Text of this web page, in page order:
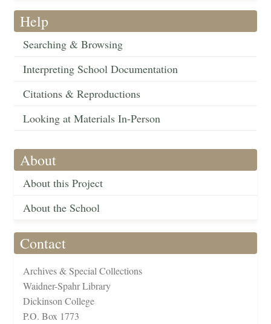
Help
Searching & Browsing
Interpreting School Documentation
Citations & Reproductions
Looking at Materials In-Person
About
About this Project
About the School
Contact
Archives & Special Collections
Waidner-Spahr Library
Dickinson College
P.O. Box 1773